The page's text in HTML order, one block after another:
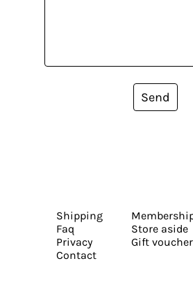
Send
Shipping
Faq
Privacy
Contact
Store aside
Gift